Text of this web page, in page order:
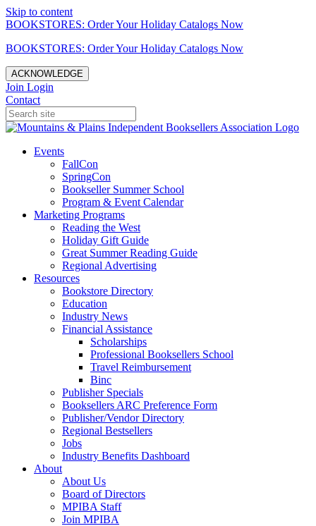
Skip to content
BOOKSTORES: Order Your Holiday Catalogs Now
BOOKSTORES: Order Your Holiday Catalogs Now
ACKNOWLEDGE
Join Login
Contact
Events
FallCon
SpringCon
Bookseller Summer School
Program & Event Calendar
Marketing Programs
Reading the West
Holiday Gift Guide
Great Summer Reading Guide
Regional Advertising
Resources
Bookstore Directory
Education
Industry News
Financial Assistance
Scholarships
Professional Booksellers School
Travel Reimbursement
Binc
Publisher Specials
Booksellers ARC Preference Form
Publisher/Vendor Directory
Regional Bestsellers
Jobs
Industry Benefits Dashboard
About
About Us
Board of Directors
MPIBA Staff
Join MPIBA